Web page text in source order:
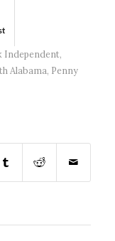
Independent,
Alabama, Penny